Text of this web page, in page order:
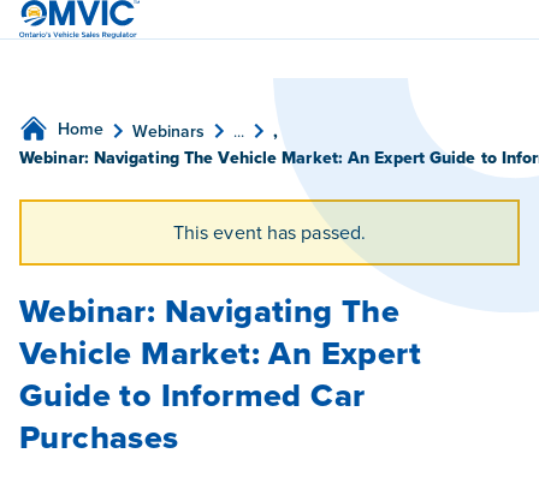
OMVIC
Home Webinars ...
,
Webinar: Navigating The Vehicle Market: An Expert Guide to
This event has passed.
Webinar: Navigating The
Vehicle Market: An Expert
Guide to Informed Car
Purchases